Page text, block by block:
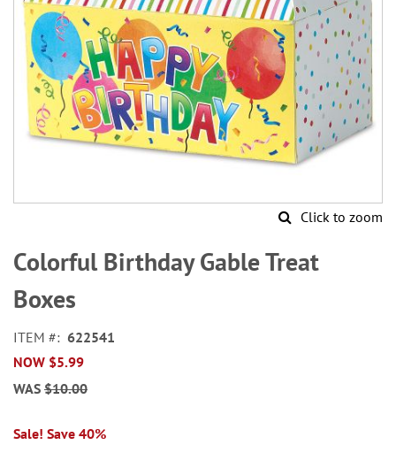
Click to zoom
to
the
beginning
of
images
gallery
Colorful Birthday Gable Treat
Boxes
ITEM
622541
NOW $5.99
WAS $10.00
Sale! Save 40%